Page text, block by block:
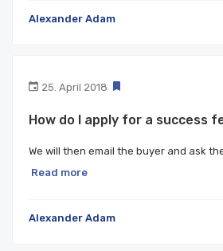
Alexander Adam
25. April 2018
How do I apply for a success
We will then email the buyer and ask
Read more
Alexander Adam